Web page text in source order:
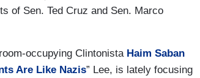
of Sen. Ted Cruz and Sen. Marco
occupying Clintonista Haim Saban
Are Like Nazis” Lee, is lately focusing